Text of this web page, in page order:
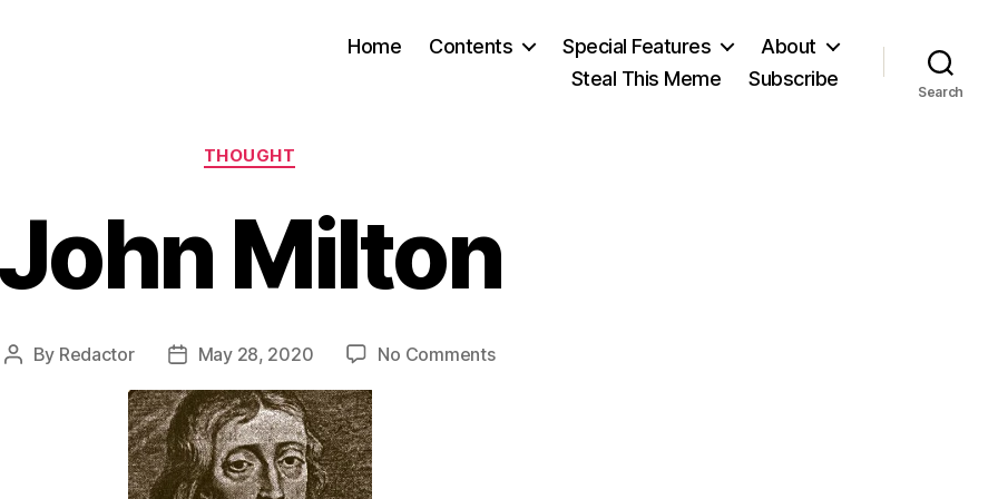
Home Contents Special Features
About
Steal This Meme
Subscribe
Search
Categories
THOUGHT
John Milton
Post
By Redactor
PostMay 28, 2020 No Commentson